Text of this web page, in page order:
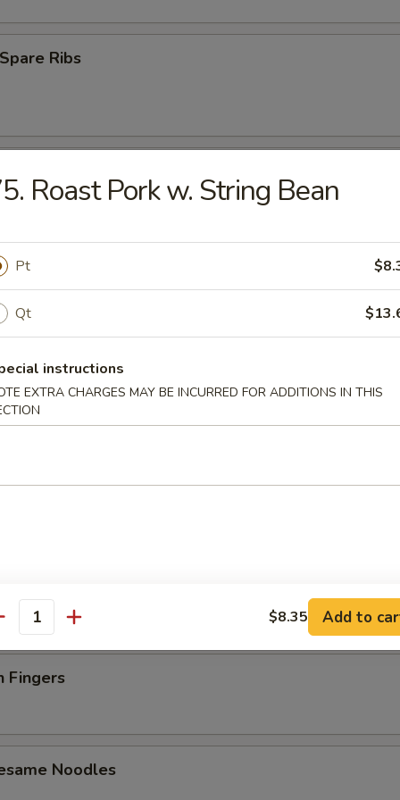
Ribs
Spare Ribs
Wonton (10)
Pork
(For 2)
(4)
Fingers
Noodles
Roast Pork w. String Bean
Pt
Qt
instructions
EXTRA CHARGES MAY BE INCURRED FOR ADDITIONS IN THIS
$8.35 Add to